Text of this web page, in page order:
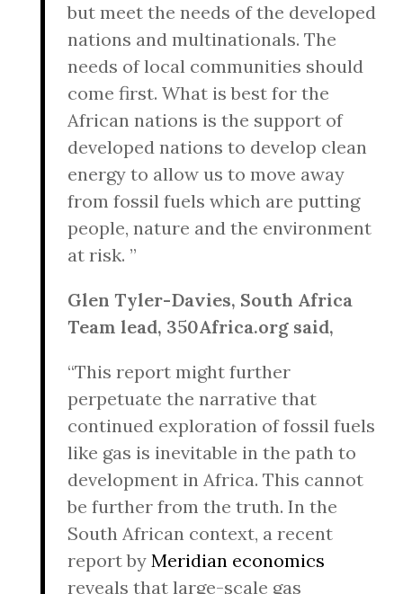
but meet the needs of the developed
nations and multinationals. The
needs of local communities should
come first. What is best for the
African nations is the support of
developed nations to develop clean
energy to allow us to move away
from fossil fuels which are putting
people, nature and the environment
at risk. ”
Glen Tyler-Davies, South Africa
Team lead, 350Africa.org said,
“This report might further
perpetuate the narrative that
continued exploration of fossil fuels
like gas is inevitable in the path to
development in Africa. This cannot
be further from the truth. In the
South African context, a recent
report by Meridian economics
reveals that large-scale gas